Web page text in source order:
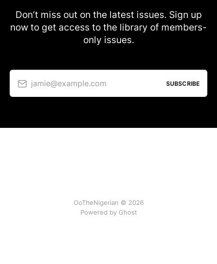
Don’t miss out on the latest issues. Sign up
now to get access to the library of members-
only issues.
jamie@example.com SUBSCRIBE
OoTheNigerian © 2026
Powered by Ghost